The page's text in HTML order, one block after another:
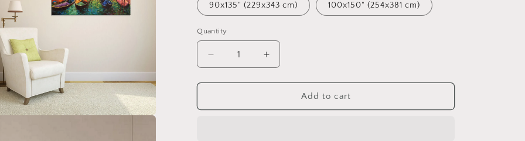
90x135" (229x343 cm) 100x150" (254x381 cm)
Quantity
Decrease
quantity
for
Painting
Increase
quantity
for
Painting
Add to cart